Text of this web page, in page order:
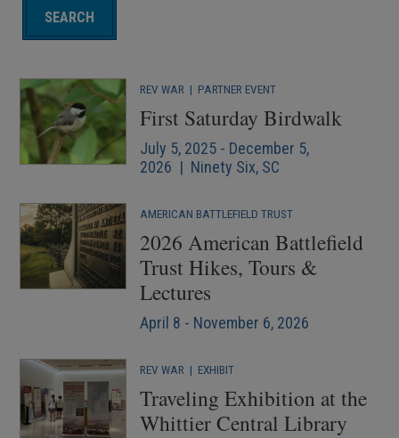
REV WAR | PARTNER EVENT
First Saturday Birdwalk
July 5, 2025 - December 5,
2026 | Ninety Six, SC
AMERICAN BATTLEFIELD TRUST
2026 American Battlefield
Trust Hikes, Tours &
Lectures
April 8 - November 6, 2026
REV WAR | EXHIBIT
Traveling Exhibition at the
Whittier Central Library